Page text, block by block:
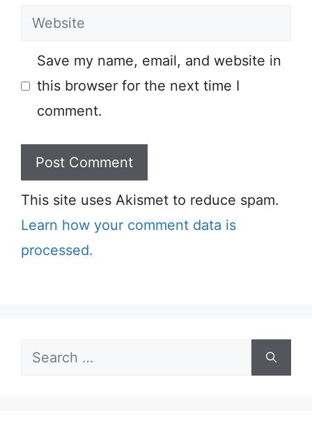
Website
Save my name, email, and website in
this browser for the next time I
comment.
This site uses Akismet to reduce spam.
Learn how your comment data is
processed.
Search